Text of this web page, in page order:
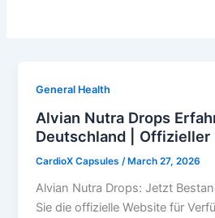
General Health
Alvian Nutra Drops
Deutschland | Offizieller
CardioX Capsules /March 27, 2026
Alvian Nutra Drops: Jetzt
Sie die offizielle Website für